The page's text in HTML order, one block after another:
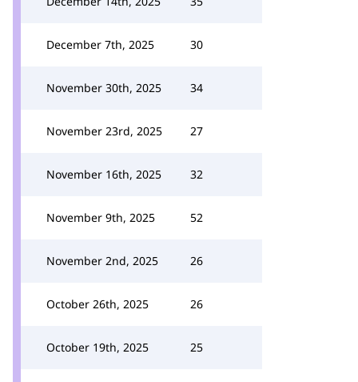
December 7th, 2025 30
November 30th, 2025 34
November 23rd, 2025 27
November 16th, 2025 32
November 9th, 2025 52
November 2nd, 2025 26
October 26th, 2025 26
October 19th, 2025 25